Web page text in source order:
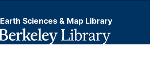
Earth Sciences & Map Library